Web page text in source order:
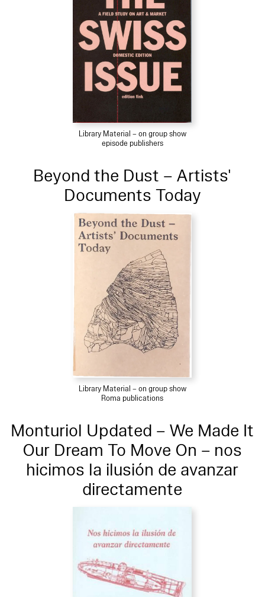
Library Material – on group show
episode publishers
Beyond the Dust – Artists'
Documents Today
Library Material – on group show
Roma publications
Monturiol Updated – We Made It
Our Dream To Move On – nos
hicimos la ilusión de avanzar
directamente